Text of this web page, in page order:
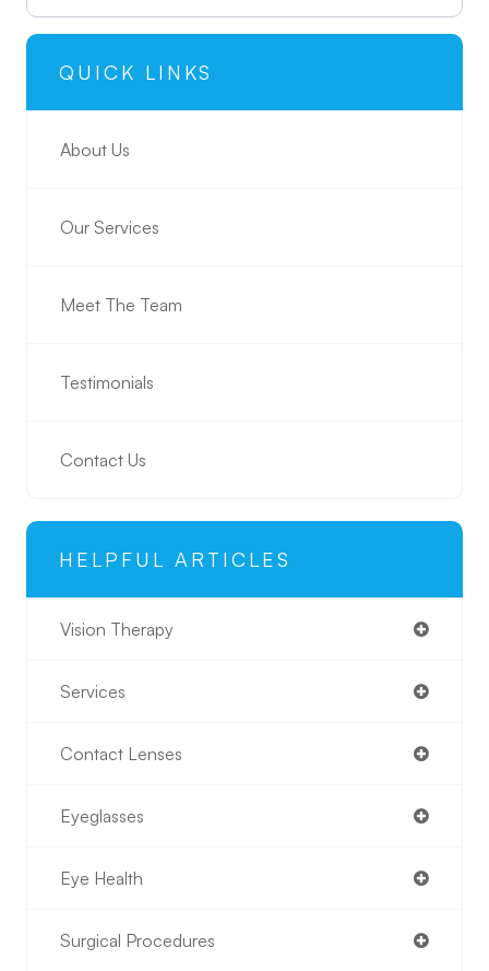
QUICK LINKS
About Us
Our Services
Meet The Team
Testimonials
Contact Us
HELPFUL ARTICLES
Vision Therapy
Services
Contact Lenses
Eyeglasses
Eye Health
Surgical Procedures